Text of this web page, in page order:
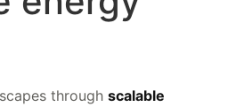
through scalable